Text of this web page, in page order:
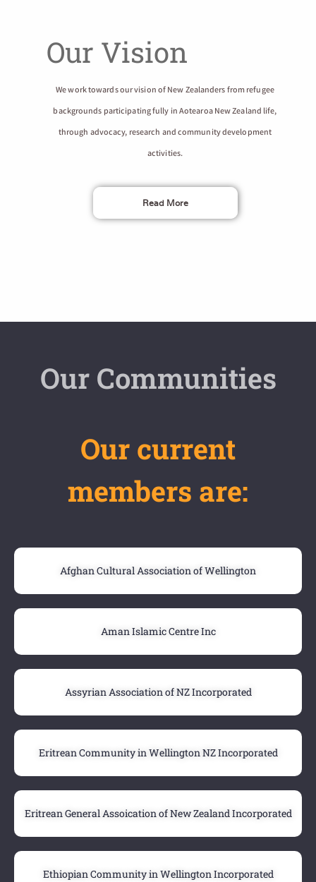
Our Vision
We work towards our vision of New Zealanders from refugee
backgrounds participating fully in Aotearoa New Zealand life,
through advocacy, research and community development
activities.
Read More
Our Communities
Our current
members are:
Afghan Cultural Association of Wellington
Aman Islamic Centre Inc
Assyrian Association of NZ Incorporated
Eritrean Community in Wellington NZ Incorporated
Eritrean General Assoication of New Zealand Incorporated
Ethiopian Community in Wellington Incorporated